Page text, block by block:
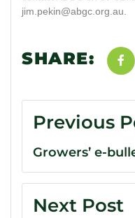
jim.pekin@abgc.org.au.
SHARE:
Previous
Growers’ e-
Next Post